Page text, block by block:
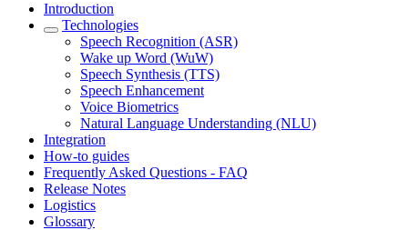
Introduction
Technologies
Speech Recognition (ASR)
Wake up Word (WuW)
Speech Synthesis (TTS)
Speech Enhancement
Voice Biometrics
Natural Language Understanding (NLU)
Integration
How-to guides
Frequently Asked Questions - FAQ
Release Notes
Logistics
Glossary